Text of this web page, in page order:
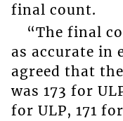
final count.
“The final
as accurate in
agreed that
was 173 for
for ULP, 171